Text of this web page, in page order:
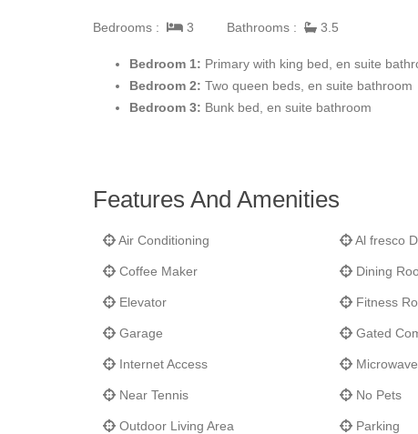
Whatever your pleasure, our personal concierge will
Bedrooms : 3 Bathrooms : 3.5
Bedroom 1: Primary with king bed, en suite
Bedroom 2: Two queen beds, en suite bathroom
Bedroom 3: Bunk bed, en suite bathroom
Features And Amenities
Air Conditioning Al fresco
Coffee Maker Dining
Elevator Fitness
Garage Gated
Internet Access Microwave
Near Tennis No Pets
Outdoor Living Area Parking